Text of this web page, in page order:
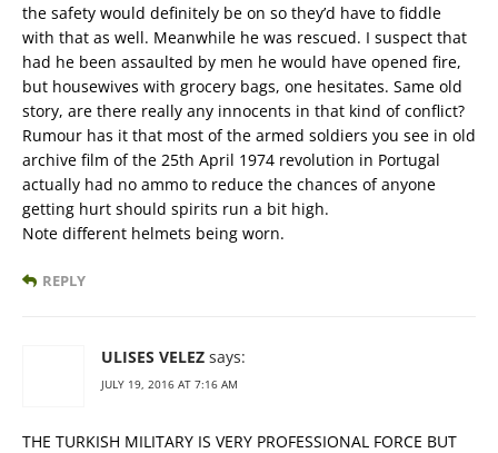
the safety would definitely be on so they’d have to fiddle
with that as well. Meanwhile he was rescued. I suspect that
had he been assaulted by men he would have opened fire,
but housewives with grocery bags, one hesitates. Same old
story, are there really any innocents in that kind of conflict?
Rumour has it that most of the armed soldiers you see in old
archive film of the 25th April 1974 revolution in Portugal
actually had no ammo to reduce the chances of anyone
getting hurt should spirits run a bit high.
Note different helmets being worn.
REPLY
ULISES VELEZ says:
JULY 19, 2016 AT 7:16 AM
THE TURKISH MILITARY IS VERY PROFESSIONAL FORCE BUT